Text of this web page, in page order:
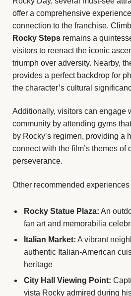
offer a comprehensive
connection to the franchise.
Rocky Steps remains a
visitors to reenact the iconic
triumph over adversity. Nearby,
provides a perfect backdrop for
the character’s cultural
Additionally, visitors can engage
community by attending gyms
by Rocky’s regimen, providing a
connect with the film’s themes of
perseverance.
Other recommended
Rocky Statue Plaza: An
fan art and memorabilia
Italian Market: A vibrant
authentic Italian-American
heritage
City Hall Viewing Point:
vista Rocky admired during